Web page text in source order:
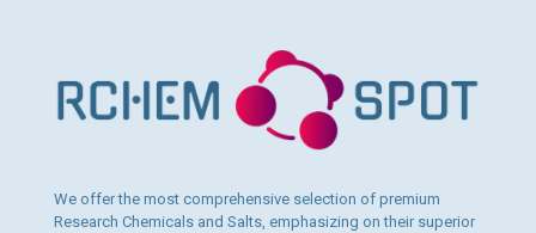
chosen
on
We offer the most comprehensive selection of premium
Research Chemicals and Salts, emphasizing on their superior